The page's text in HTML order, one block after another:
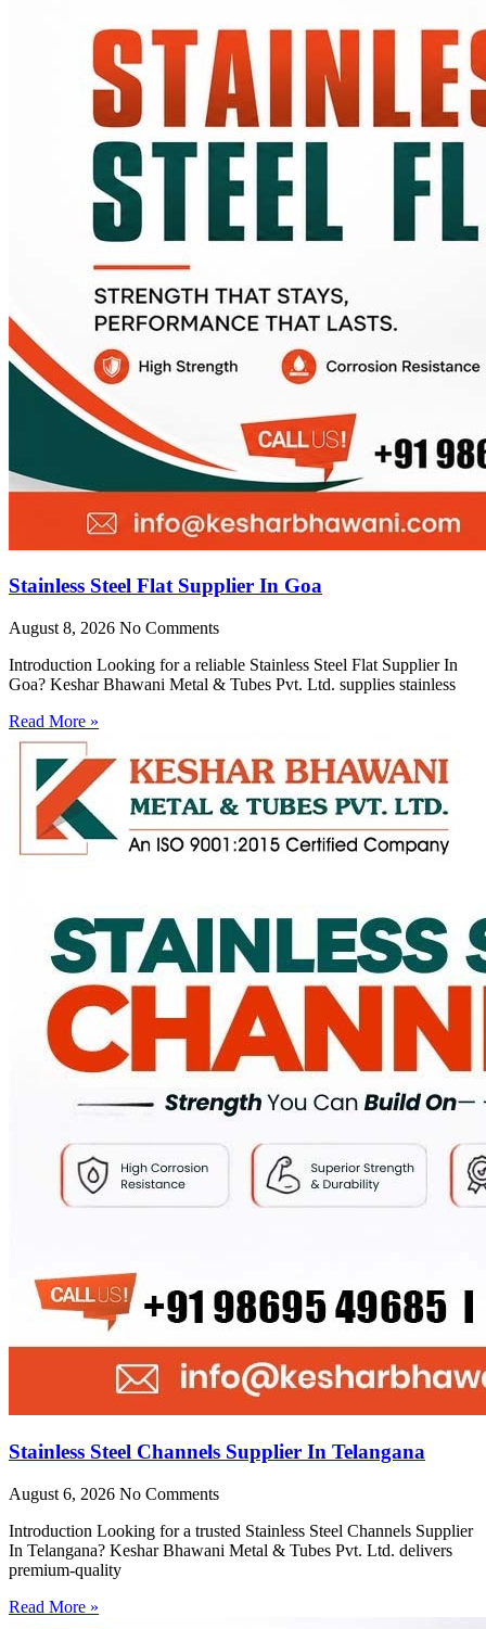
Stainless Steel Flat Supplier In Goa
August 8, 2026 No Comments
Introduction Looking for a reliable Stainless Steel Flat Supplier In
Goa? Keshar Bhawani Metal & Tubes Pvt. Ltd. supplies stainless
Read More »
Stainless Steel Channels Supplier In Telangana
August 6, 2026 No Comments
Introduction Looking for a trusted Stainless Steel Channels Supplier
In Telangana? Keshar Bhawani Metal & Tubes Pvt. Ltd. delivers
premium-quality
Read More »